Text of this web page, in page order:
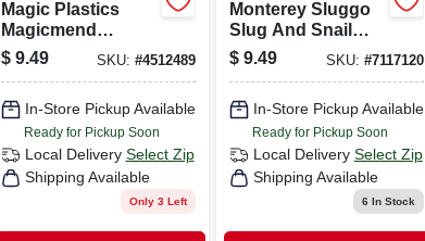
Magic Plastics
Magicmend
Schedule 40 1-1/2
In. Ips X 1-1/2 In. D
Extender 1 Pk
$ 9.49 SKU: #4512489
In-Store Pickup Available
Ready for Pickup Soon
Local Delivery Select Zip
Shipping Available
Only 3 Left
Monterey Sluggo
Slug And Snail
Killer 1 Lb
$ 9.49 SKU: #7117120
In-Store Pickup Available
Ready for Pickup Soon
Local Delivery Select Zip
Shipping Available
6 In Stock